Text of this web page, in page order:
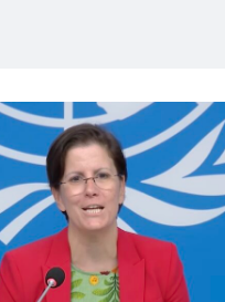
and negotiations in
Matter